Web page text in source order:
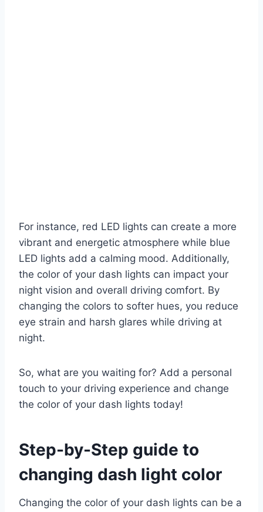
For instance, red LED lights can create a more
vibrant and energetic atmosphere while blue
LED lights add a calming mood. Additionally,
the color of your dash lights can impact your
night vision and overall driving comfort. By
changing the colors to softer hues, you reduce
eye strain and harsh glares while driving at
night.
So, what are you waiting for? Add a personal
touch to your driving experience and change
the color of your dash lights today!
Step-by-Step guide to
changing dash light color
Changing the color of your dash lights can be a